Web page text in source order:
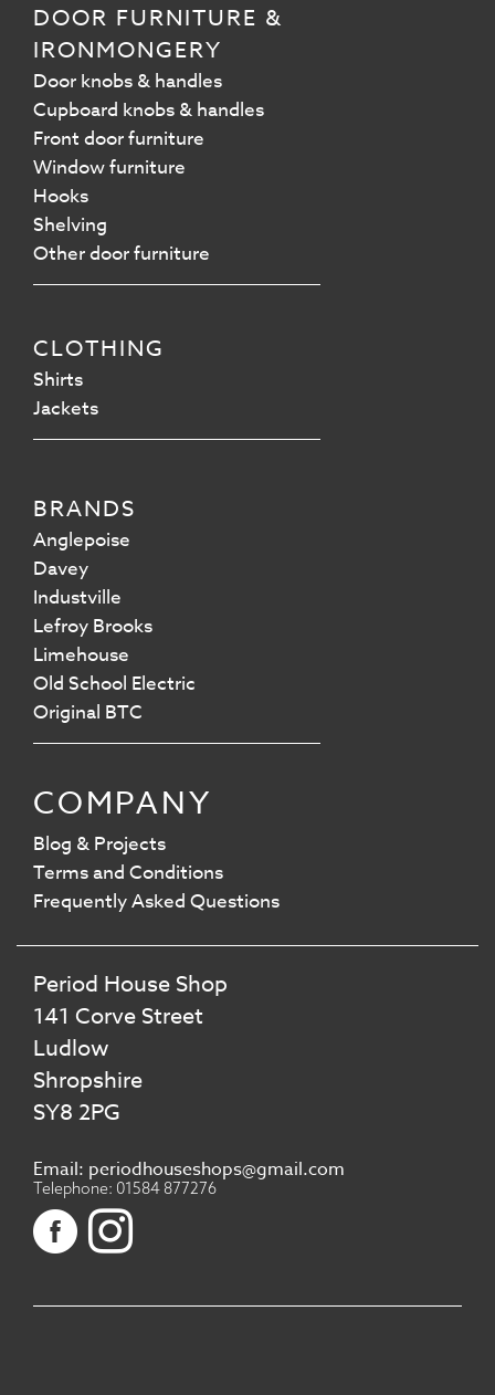
DOOR FURNITURE &
IRONMONGERY
Door knobs & handles
Cupboard knobs & handles
Front door furniture
Window furniture
Hooks
Shelving
Other door furniture
CLOTHING
Shirts
Jackets
BRANDS
Anglepoise
Davey
Industville
Lefroy Brooks
Limehouse
Old School Electric
Original BTC
COMPANY
Blog & Projects
Terms and Conditions
Frequently Asked Questions
Period House Shop
141 Corve Street
Ludlow
Shropshire
SY8 2PG
Email: periodhouseshops@gmail.com
Telephone: 01584 877276